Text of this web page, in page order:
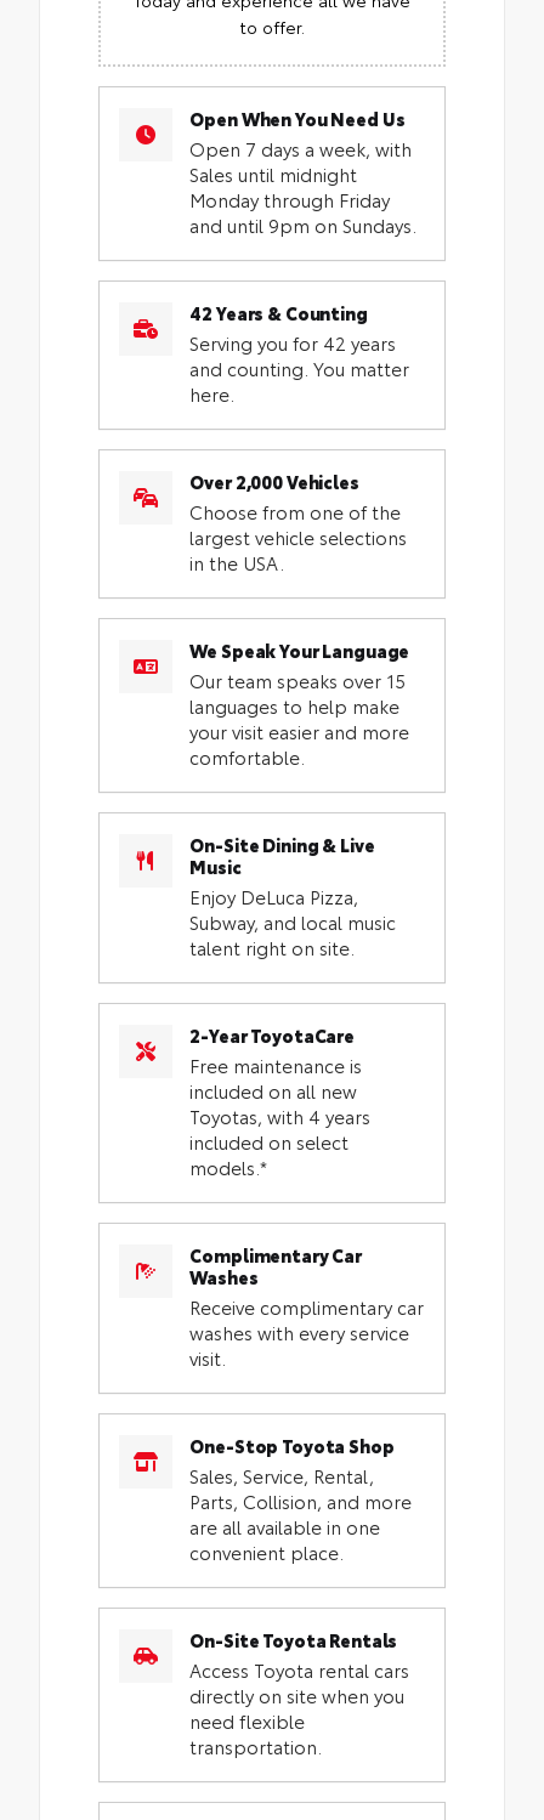
to offer.
Open When You Need Us
Open 7 days a week, with
Sales until midnight
Monday through Friday
and until 9pm on Sundays.
42 Years & Counting
Serving you for 42 years
and counting. You matter
here.
Over 2,000 Vehicles
Choose from one of the
largest vehicle selections
in the USA.
We Speak Your Language
Our team speaks over 15
languages to help make
your visit easier and more
comfortable.
On-Site Dining & Live
Music
Enjoy DeLuca Pizza,
Subway, and local music
talent right on site.
2-Year ToyotaCare
Free maintenance is
included on all new
Toyotas, with 4 years
included on select
models.*
Complimentary Car
Washes
Receive complimentary car
washes with every service
visit.
One-Stop Toyota Shop
Sales, Service, Rental,
Parts, Collision, and more
are all available in one
convenient place.
On-Site Toyota Rentals
Access Toyota rental cars
directly on site when you
need flexible
transportation.